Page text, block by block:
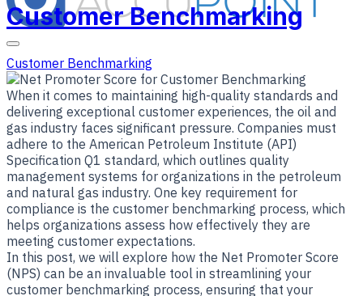
Customer Benchmarking
Customer Benchmarking
​When it comes to maintaining high-quality standards and
delivering exceptional customer experiences, the oil and
gas industry faces significant pressure. Companies must
adhere to the American Petroleum Institute (API)
Specification Q1 standard, which outlines quality
management systems for organizations in the petroleum
and natural gas industry. One key requirement for
compliance is the customer benchmarking process, which
helps organizations assess how effectively they are
meeting customer expectations.
In this post, we will explore how the Net Promoter Score
(NPS) can be an invaluable tool in streamlining your
customer benchmarking process, ensuring that your